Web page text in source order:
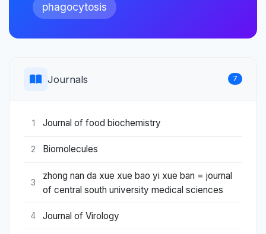
phagocytosis
Journals 7
1 Journal of food biochemistry
2 Biomolecules
3
zhong nan da xue xue bao yi xue ban = journal
of central south university medical sciences
4 Journal of Virology